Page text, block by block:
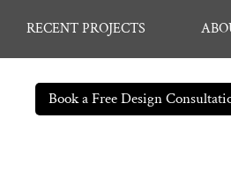
RECENT PROJECTS
Book a Free Design